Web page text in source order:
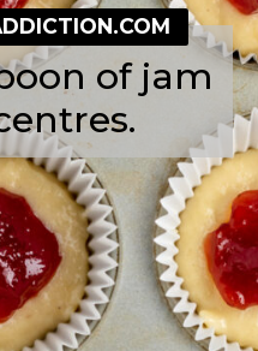
of jam